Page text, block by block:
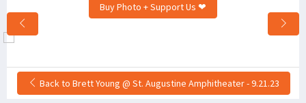
Buy Photo + Support Us ❤
Back to Brett Young @ St. Augustine Amphitheater - 9.21.23